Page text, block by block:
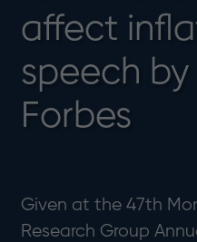
affect
speech by
Forbes
Given at the 47th
Research Group